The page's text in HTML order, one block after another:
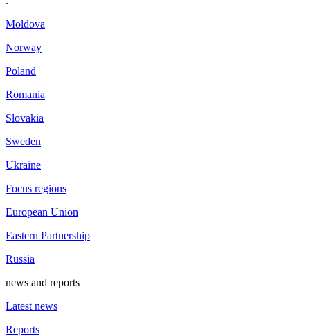
Moldova
Norway
Poland
Romania
Slovakia
Sweden
Ukraine
Focus regions
European Union
Eastern Partnership
Russia
news and reports
Latest news
Reports